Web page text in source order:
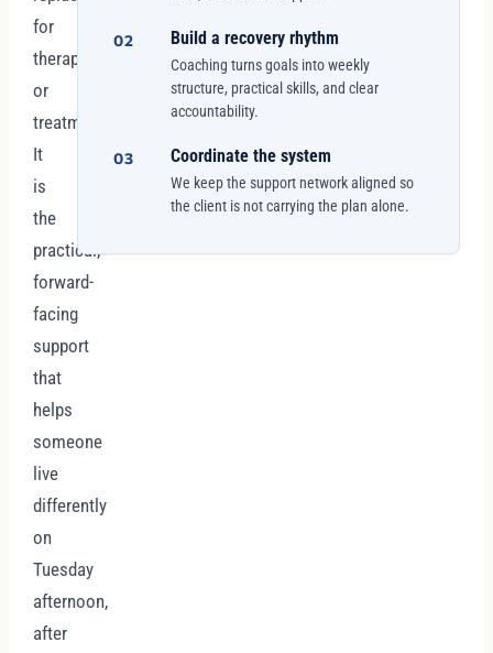
for
therapy
or
treatment.
It
is
the
practical,
forward-
facing
support
that
helps
someone
live
differently
on
Tuesday
afternoon,
after
02 Build a recovery rhythm
Coaching turns goals into weekly
structure, practical skills, and clear
accountability.
03 Coordinate the system
We keep the support network aligned so
the client is not carrying the plan alone.